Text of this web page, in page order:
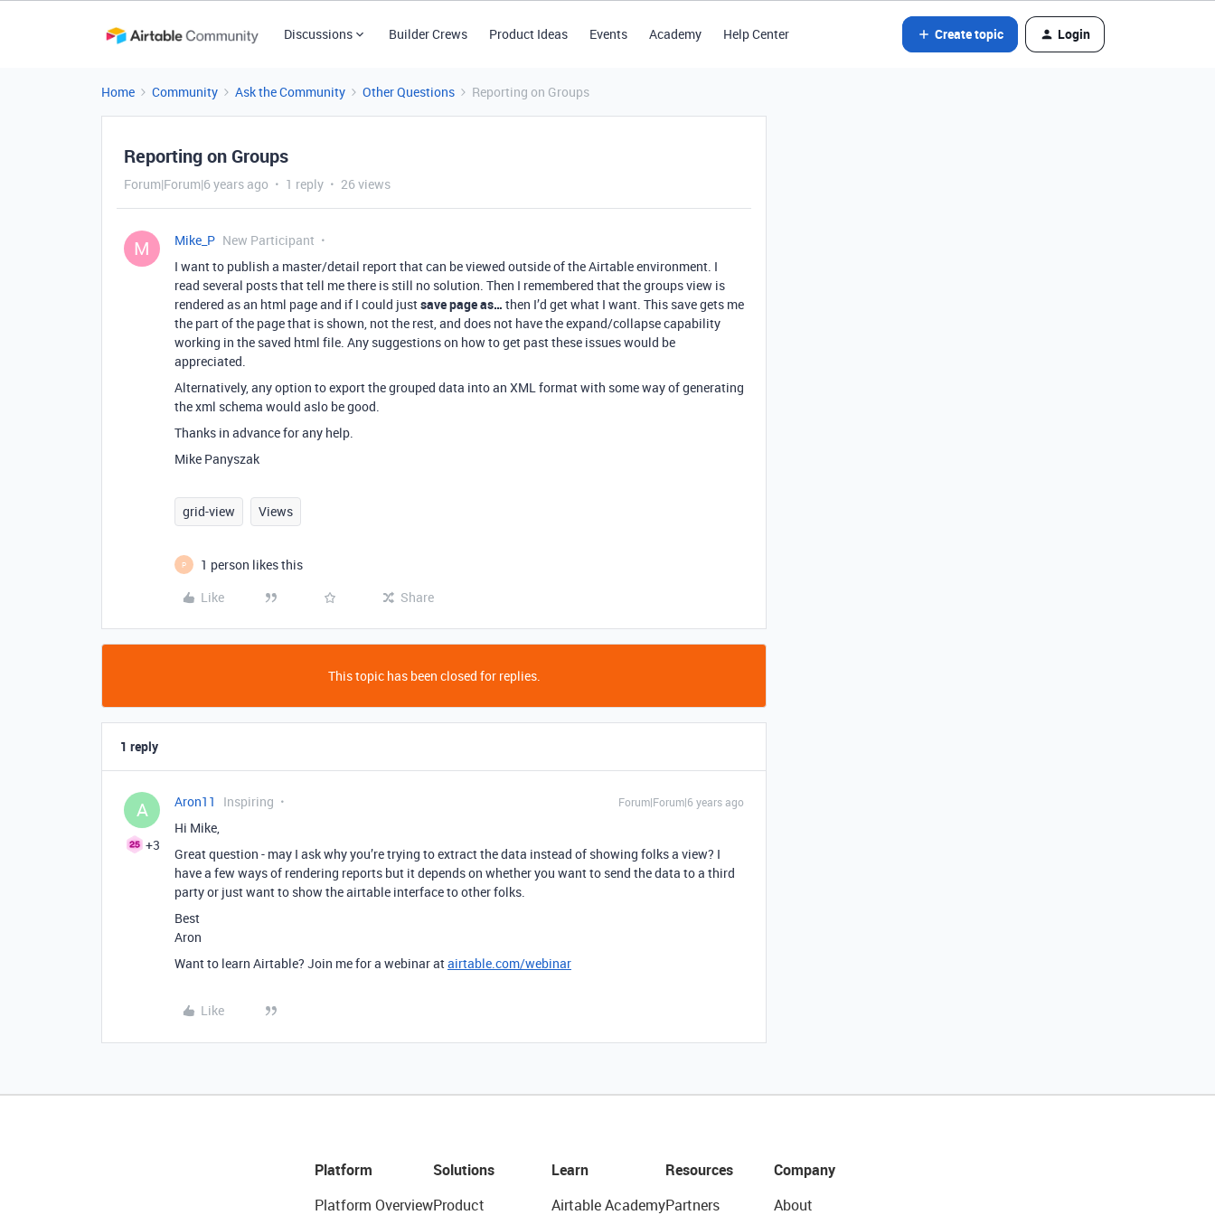
Discussions Builder Crews Product Ideas Events Academy Help Center Create topic Login
Home Community Ask the Community Other Questions Reporting on Groups
Reporting on Groups
Forum|Forum|6 years ago 1 reply 26 views
M Mike_P New Participant
I want to publish a master/detail report that can be viewed outside of the Airtable environment. I
read several posts that tell me there is still no solution. Then I remembered that the groups view is
rendered as an html page and if I could justsave page as… then I’d get what I want. This save gets me
the part of the page that is shown, not the rest, and does not have the expand/collapse capability
working in the saved html file. Any suggestions on how to get past these issues would be
appreciated.
Alternatively, any option to export the grouped data into an XML format with some way of generating
the xml schema would aslo be good.
Thanks in advance for any help.
Mike Panyszak
grid-view Views
P
1 person likes this
Like
Share
This topic has been closed for replies.
1 reply
A
+3
Aron11 Inspiring Forum|Forum|6 years ago
Hi Mike,
Great question - may I ask why you’re trying to extract the data instead of showing folks a view? I
have a few ways of rendering reports but it depends on whether you want to send the data to a third
party or just want to show the airtable interface to other folks.
Best
Aron
Want to learn Airtable? Join me for a webinar atairtable.com/webinar
Like
Platform
Platform Overview
Solutions
Product
Learn
Airtable Academy
Resources
Partners
Company
About